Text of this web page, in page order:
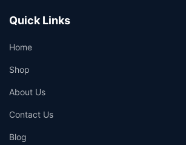
Quick Links
Home
Shop
About Us
Contact Us
Blog